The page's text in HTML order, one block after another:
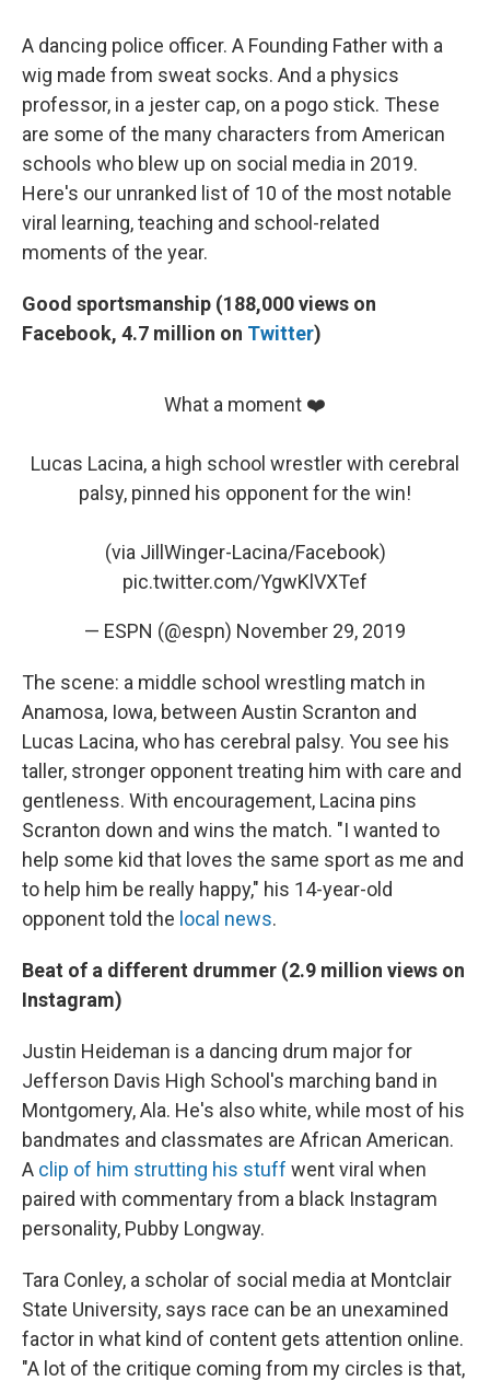
A dancing police officer. A Founding Father with a
wig made from sweat socks. And a physics
professor, in a jester cap, on a pogo stick. These
are some of the many characters from American
schools who blew up on social media in 2019.
Here's our unranked list of 10 of the most notable
viral learning, teaching and school-related
moments of the year.
Good sportsmanship (188,000 views on
Facebook, 4.7 million on Twitter)
What a moment ❤️
Lucas Lacina, a high school wrestler with cerebral
palsy, pinned his opponent for the win!
(via JillWinger-Lacina/Facebook)
pic.twitter.com/YgwKlVXTef
— ESPN (@espn) November 29, 2019
The scene: a middle school wrestling match in
Anamosa, Iowa, between Austin Scranton and
Lucas Lacina, who has cerebral palsy. You see his
taller, stronger opponent treating him with care and
gentleness. With encouragement, Lacina pins
Scranton down and wins the match. "I wanted to
help some kid that loves the same sport as me and
to help him be really happy," his 14-year-old
opponent told the local news.
Beat of a different drummer (2.9 million views on
Instagram)
Justin Heideman is a dancing drum major for
Jefferson Davis High School's marching band in
Montgomery, Ala. He's also white, while most of his
bandmates and classmates are African American.
A clip of him strutting his stuff went viral when
paired with commentary from a black Instagram
personality, Pubby Longway.
Tara Conley, a scholar of social media at Montclair
State University, says race can be an unexamined
factor in what kind of content gets attention online.
"A lot of the critique coming from my circles is that,